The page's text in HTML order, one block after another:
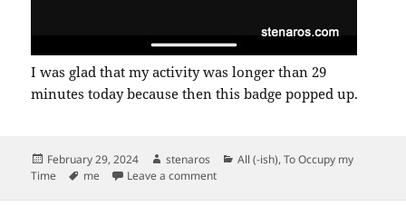
I was glad that my activity was longer than 29
minutes today because then this badge popped up.
Posted
on
February 29, 2024 Author
stenaros Categories
All (-ish),To Occupy my
Time
Tags
me Leave a commenton Leap Day Badge